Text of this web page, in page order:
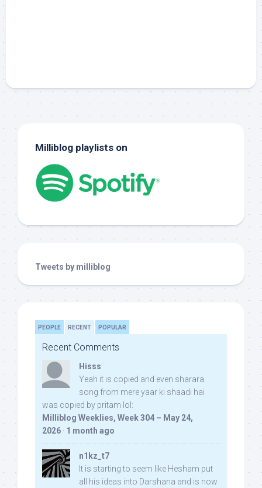
Milliblog playlists on
Tweets by milliblog
PEOPLE RECENT POPULAR
Recent Comments
Hisss
Yeah it is copied and even sharara
song from mere yaar ki shaadi hai
was copied by pritam lol:
Milliblog Weeklies, Week 304 – May 24,
2026 · 1 month ago
n1kz_t7
It is starting to seem like Hesham put
all his ideas into Darshana and is now